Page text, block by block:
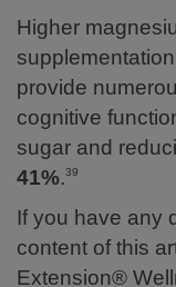
Higher
provide
cognitive
sugar and
41%.39
If you have any
content of this
Extension®